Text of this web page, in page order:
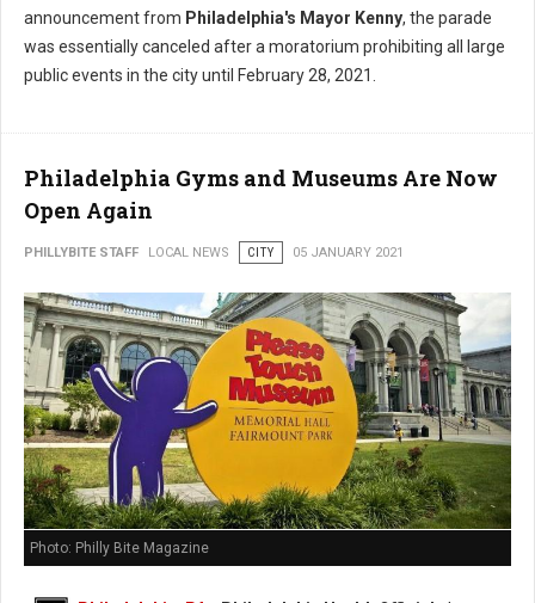
announcement from Philadelphia's Mayor Kenny, the parade
was essentially canceled after a moratorium prohibiting all large
public events in the city until February 28, 2021.
Philadelphia Gyms and Museums Are Now
Open Again
PHILLYBITE STAFF LOCAL NEWS CITY 05 JANUARY 2021
Photo: Philly Bite Magazine